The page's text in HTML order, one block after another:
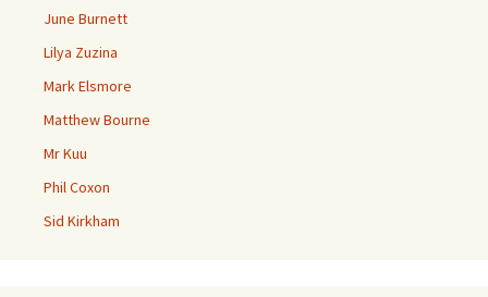
June Burnett
Lilya Zuzina
Mark Elsmore
Matthew Bourne
Mr Kuu
Phil Coxon
Sid Kirkham